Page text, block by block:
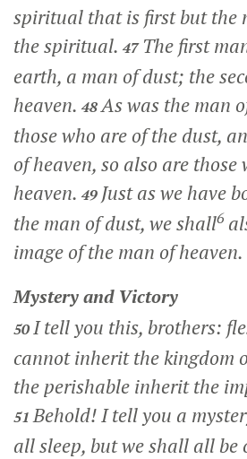
spiritual that is first but the
the spiritual. 47 The first
earth, a man of dust; the
heaven. 48As was the man
those who are of the dust,
of heaven, so also are those
heaven. 49 Just as we have
the man of dust, we shall6
image of the man of heaven.
Mystery and Victory
50I tell you this, brothers:
cannot inherit the kingdom
the perishable inherit the
51Behold! I tell you a
all sleep, but we shall all be